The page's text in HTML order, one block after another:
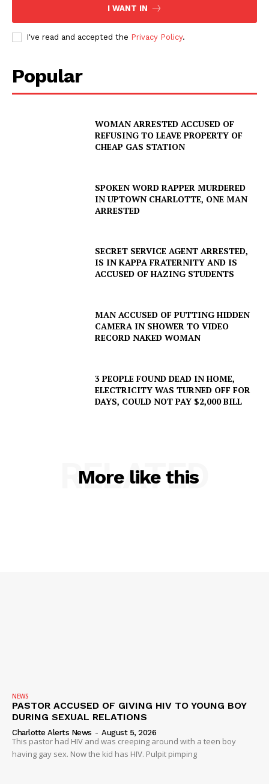
I WANT IN
I've read and accepted the Privacy Policy.
Popular
WOMAN ARRESTED ACCUSED OF
REFUSING TO LEAVE PROPERTY OF
CHEAP GAS STATION
SPOKEN WORD RAPPER MURDERED
IN UPTOWN CHARLOTTE, ONE MAN
ARRESTED
SECRET SERVICE AGENT ARRESTED,
IS IN KAPPA FRATERNITY AND IS
ACCUSED OF HAZING STUDENTS
MAN ACCUSED OF PUTTING HIDDEN
CAMERA IN SHOWER TO VIDEO
RECORD NAKED WOMAN
3 PEOPLE FOUND DEAD IN HOME,
ELECTRICITY WAS TURNED OFF FOR
DAYS, COULD NOT PAY $2,000 BILL
More like this
RELATED
NEWS
PASTOR ACCUSED OF GIVING HIV TO YOUNG BOY
DURING SEXUAL RELATIONS
Charlotte Alerts News - August 5, 2026
This pastor had HIV and was creeping around with a teen boy
having gay sex. Now the kid has HIV. Pulpit pimping